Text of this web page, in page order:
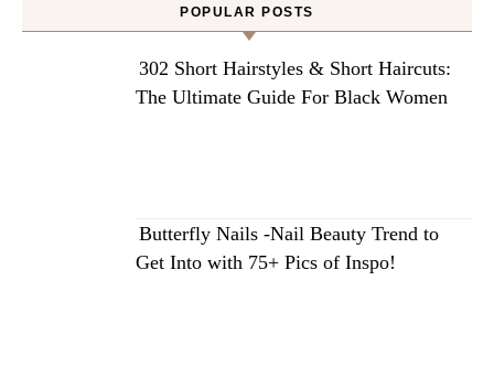
POPULAR POSTS
302 Short Hairstyles & Short Haircuts:
The Ultimate Guide For Black Women
Butterfly Nails -Nail Beauty Trend to
Get Into with 75+ Pics of Inspo!